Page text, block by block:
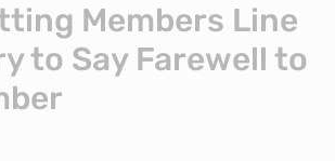
Members Line
to Say Farewell to